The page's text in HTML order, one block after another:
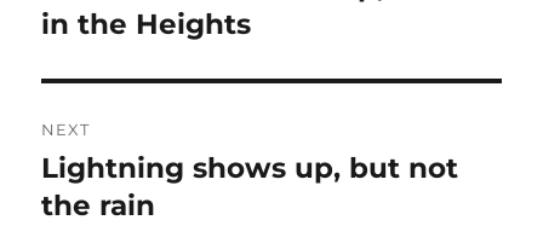
post:
in the Heights
NEXT
Next
post:
Lightning shows up, but not
the rain